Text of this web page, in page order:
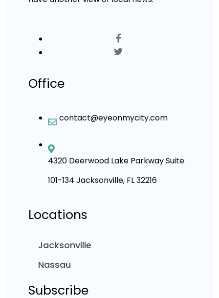
Office
contact@eyeonmycity.com
4320 Deerwood Lake Parkway Suite
101-134 Jacksonville, FL 32216
Locations
Jacksonville
Nassau
Subscribe